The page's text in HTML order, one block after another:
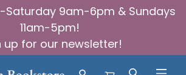
Saturday 9am-6pm & Sundays
11am-5pm!
up for our newsletter!